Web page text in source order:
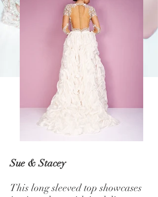
Sue & Stacey
This long sleeved top showcases